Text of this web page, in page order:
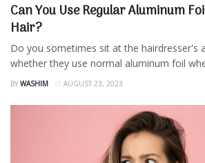
Can You Use Regular Aluminum
Hair?
Do you sometimes sit at the hairdresser's
whether they use normal aluminum foil
BY WASHIM AUGUST 23, 2023